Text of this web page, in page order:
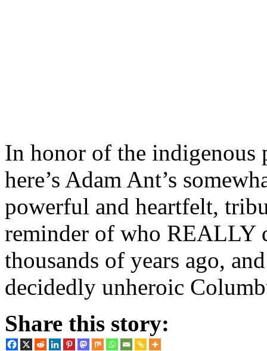
In honor of the indigenous
here’s Adam Ant’s
powerful and heartfelt,
reminder of who REALLY
thousands of years ago,
decidedly unheroic
Share this story: